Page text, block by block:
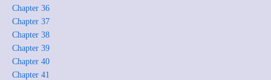
Chapter 36
Chapter 37
Chapter 38
Chapter 39
Chapter 40
Chapter 41